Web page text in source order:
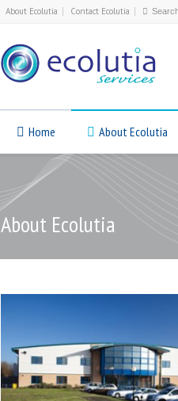
About Ecolutia Contact Ecolutia
Home About Ecolutia
About Ecolutia